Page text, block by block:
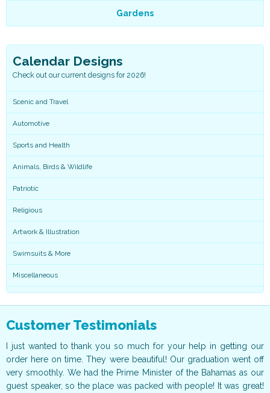
Gardens
Calendar Designs
Check out our current designs for 2026!
Scenic and Travel
Automotive
Sports and Health
Animals, Birds & Wildlife
Patriotic
Religious
Artwork & Illustration
Swimsuits & More
Miscellaneous
Customer Testimonials
I just wanted to thank you so much for your help in getting our
order here on time. They were beautiful! Our graduation went off
very smoothly. We had the Prime Minister of the Bahamas as our
guest speaker, so the place was packed with people! It was great!